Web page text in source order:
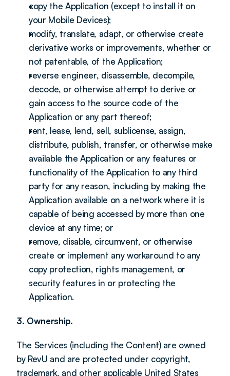
copy the Application (except to install it on
your Mobile Devices);
modify, translate, adapt, or otherwise create
derivative works or improvements, whether or
not patentable, of the Application;
reverse engineer, disassemble, decompile,
decode, or otherwise attempt to derive or
gain access to the source code of the
Application or any part thereof;
rent, lease, lend, sell, sublicense, assign,
distribute, publish, transfer, or otherwise make
available the Application or any features or
functionality of the Application to any third
party for any reason, including by making the
Application available on a network where it is
capable of being accessed by more than one
device at any time; or
remove, disable, circumvent, or otherwise
create or implement any workaround to any
copy protection, rights management, or
security features in or protecting the
Application.
3. Ownership.
The Services (including the Content) are owned
by RevU and are protected under copyright,
trademark, and other applicable United States